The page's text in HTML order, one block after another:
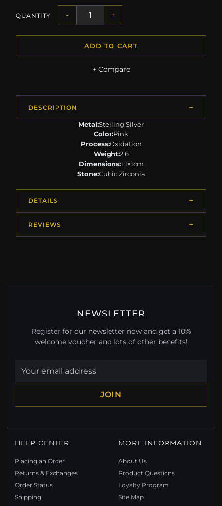
QUANTITY - +
ADD TO CART
+ Compare
DESCRIPTION
Metal:Sterling Silver
Color:Pink
Process:Oxidation
Weight:2.6
Dimensions:1.1×1cm
Stone:Cubic Zirconia
DETAILS
REVIEWS
NEWSLETTER
Register for our newsletter now and get a 10%
welcome voucher and lots of other benefits!
JOIN
HELP CENTER
Placing an Order
Returns & Exchanges
Order Status
Shipping
MORE INFORMATION
About Us
Product Questions
Loyalty Program
Site Map